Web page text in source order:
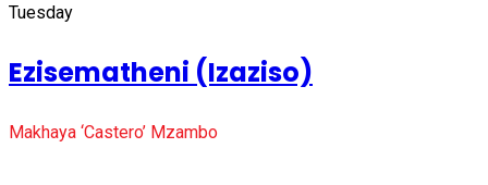
Tuesday
Ezisematheni (Izaziso)
Makhaya ‘Castero’ Mzambo